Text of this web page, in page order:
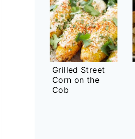
Grilled Street
Corn on the
Cob